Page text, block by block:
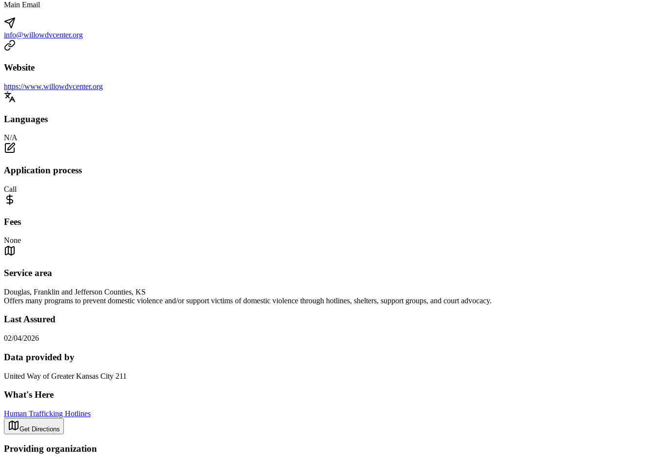
Main Email
info@willowdvcenter.org
Website
https://www.willowdvcenter.org
Languages
N/A
Application process
Call
Fees
None
Service area
Douglas, Franklin and Jefferson Counties, KS
Offers many programs to prevent domestic violence and/or support victims of domestic violence through hotlines, shelters, support groups, and court advocacy.
Last Assured
02/04/2026
Data provided by
United Way of Greater Kansas City 211
What's Here
Human Trafficking Hotlines
Get Directions
Providing organization